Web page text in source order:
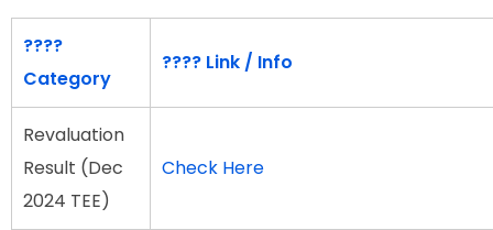
????
Category
???? Link / Info
Revaluation
Result (Dec
2024 TEE)
Check Here